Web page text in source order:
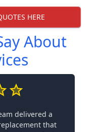
HERE
About
delivered a
that